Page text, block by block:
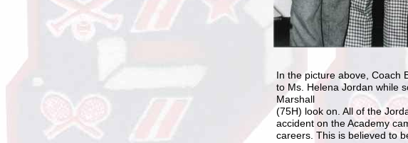
In the picture above, Coach
to Ms. Helena Jordan while
Marshall
(75H) look on. All of the
accident on the Academy
careers. This is believed to